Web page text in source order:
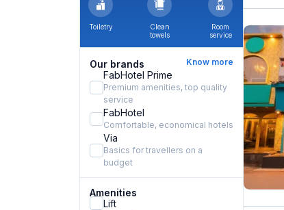
Toiletry
Clean
towels
Room
service
Our brands Know more
FabHotel Prime
Premium amenities, top quality
service
FabHotel
Comfortable, economical hotels
Via
Basics for travellers on a
budget
Amenities
Lift